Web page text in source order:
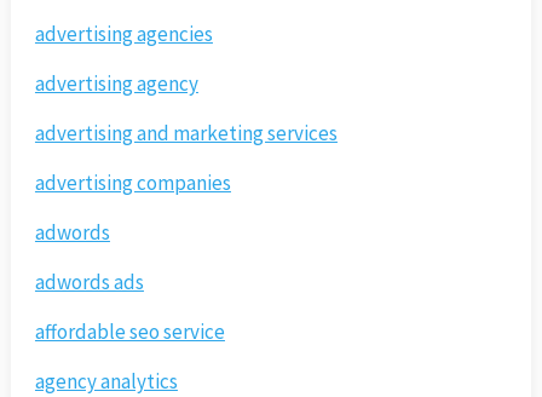
advertising agencies
advertising agency
advertising and marketing services
advertising companies
adwords
adwords ads
affordable seo service
agency analytics